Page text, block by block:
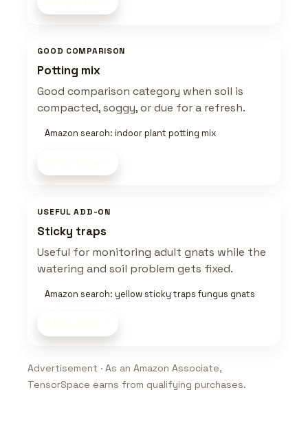
GOOD COMPARISON
Potting mix
Good comparison category when soil is
compacted, soggy, or due for a refresh.
Amazon search: indoor plant potting mix
USEFUL ADD-ON
Sticky traps
Useful for monitoring adult gnats while the
watering and soil problem gets fixed.
Amazon search: yellow sticky traps fungus gnats
Advertisement · As an Amazon Associate,
TensorSpace earns from qualifying purchases.